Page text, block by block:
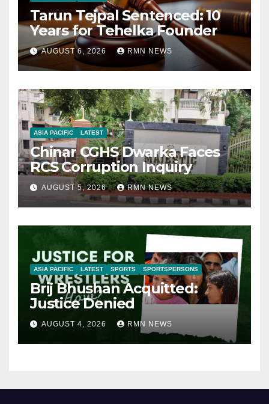
Tarun Tejpal Sentenced: 10
Years for Tehelka Founder
AUGUST 6, 2026 RMN NEWS
ASIA PACIFIC LATEST
Chinar CGHS Dwarka Faces
RCS Corruption Inquiry
AUGUST 5, 2026 RMN NEWS
ASIA PACIFIC LATEST SPORTS SPORTSPERSONS
Brij Bhushan Acquitted:
Justice Denied
AUGUST 4, 2026 RMN NEWS